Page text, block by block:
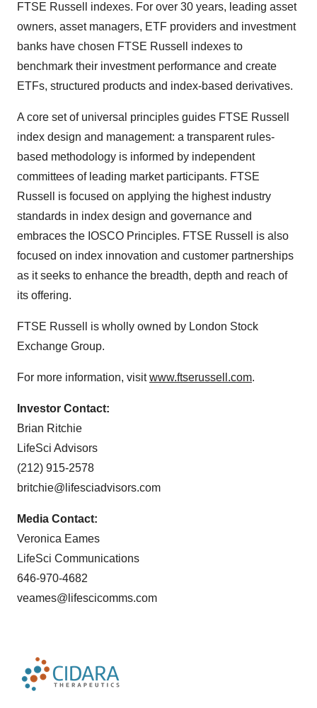
FTSE Russell indexes. For over 30 years, leading asset
owners, asset managers, ETF providers and investment
banks have chosen FTSE Russell indexes to
benchmark their investment performance and create
ETFs, structured products and index-based derivatives.
A core set of universal principles guides FTSE Russell
index design and management: a transparent rules-
based methodology is informed by independent
committees of leading market participants. FTSE
Russell is focused on applying the highest industry
standards in index design and governance and
embraces the IOSCO Principles. FTSE Russell is also
focused on index innovation and customer partnerships
as it seeks to enhance the breadth, depth and reach of
its offering.
FTSE Russell is wholly owned by London Stock
Exchange Group.
For more information, visitwww.ftserussell.com.
Investor Contact:
Brian Ritchie
LifeSci Advisors
(212) 915-2578
britchie@lifesciadvisors.com
Media Contact:
Veronica Eames
LifeSci Communications
646-970-4682
veames@lifescicomms.com